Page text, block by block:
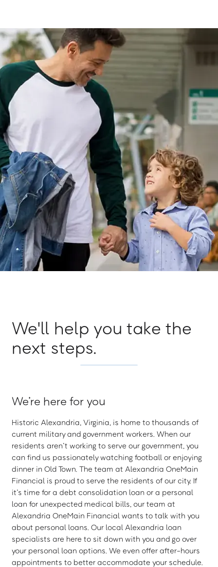
We'll help you take the
next steps.
We’re here for you
Historic Alexandria, Virginia, is home to thousands of
current military and government workers. When our
residents aren’t working to serve our government, you
can find us passionately watching football or enjoying
dinner in Old Town. The team at Alexandria OneMain
Financial is proud to serve the residents of our city. If
it’s time for a debt consolidation loan or a personal
loan for unexpected medical bills, our team at
Alexandria OneMain Financial wants to talk with you
about personal loans. Our local Alexandria loan
specialists are here to sit down with you and go over
your personal loan options. We even offer after-hours
appointments to better accommodate your schedule.